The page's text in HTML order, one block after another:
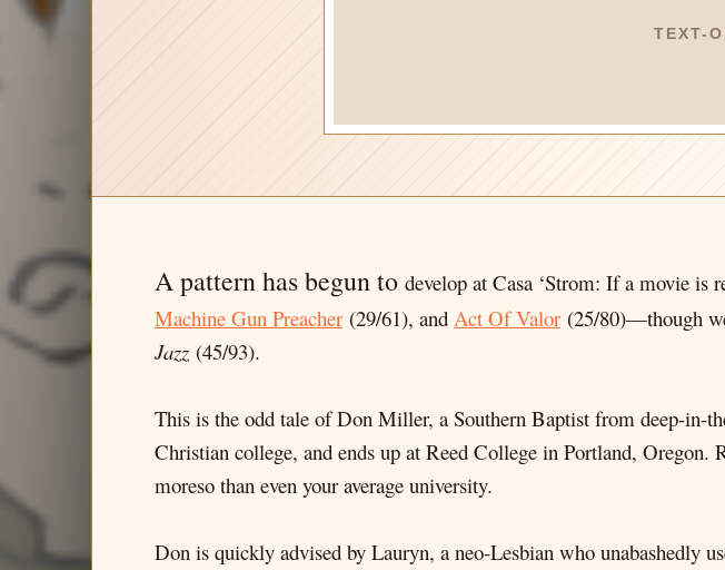
TEXT-
A pattern has begun to develop at Casa ‘Strom: If a movie is
Machine Gun Preacher (29/61), and Act Of Valor (25/80)—though
Jazz (45/93).
This is the odd tale of Don Miller, a Southern Baptist from deep-in-
Christian college, and ends up at Reed College in Portland,
moreso than even your average university.
Don is quickly advised by Lauryn, a neo-Lesbian who unabashedly